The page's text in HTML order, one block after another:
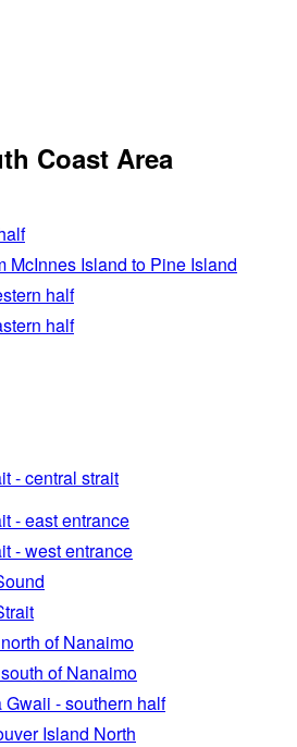
Coast Area
McInnes Island to Pine Island
half
half
- central strait
- east entrance
- west entrance
of Nanaimo
of Nanaimo
- southern half
Island North